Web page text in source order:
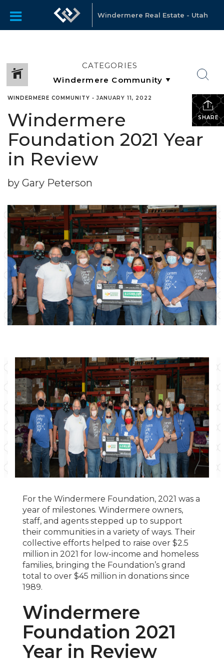
Windermere Real Estate - Utah
CATEGORIES
SHARE
WINDERMERE COMMUNITY •JANUARY 11, 2022
Windermere
Foundation 2021 Year
in Review
by Gary Peterson
For the Windermere Foundation, 2021 was a
year of milestones. Windermere owners,
staff, and agents stepped up to support
their communities in a variety of ways. Their
collective efforts helped to raise over $2.5
million in 2021 for low-income and homeless
families, bringing the Foundation’s grand
total to over $45 million in donations since
1989.
Windermere
Foundation 2021
Year in Review